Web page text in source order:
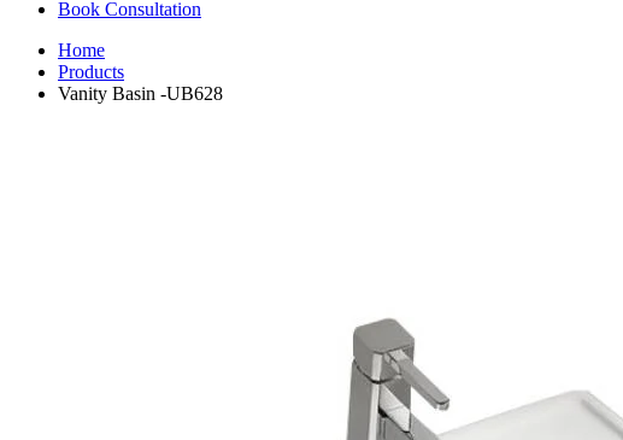
Book Consultation
Home
Products
Vanity Basin -UB628